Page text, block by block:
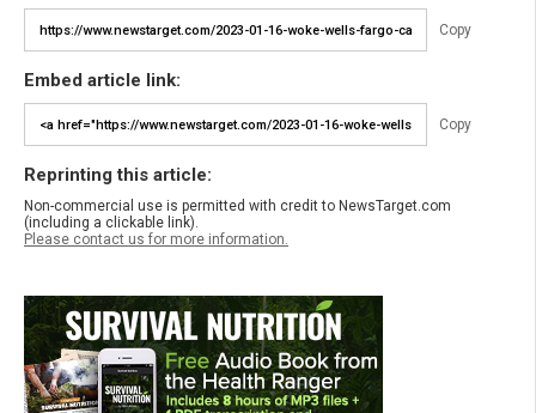
Copy
Embed article link:
Copy
Reprinting this article:
Non-commercial use is permitted with credit to NewsTarget.com
(including a clickable link).
Please contact us for more information.